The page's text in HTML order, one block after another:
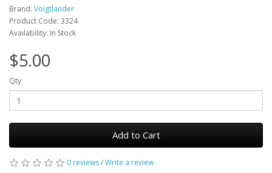
Brand: Voigtlander
Product Code: 3324
Availability: In Stock
$5.00
Qty
Add to Cart
0 reviews/Write a review